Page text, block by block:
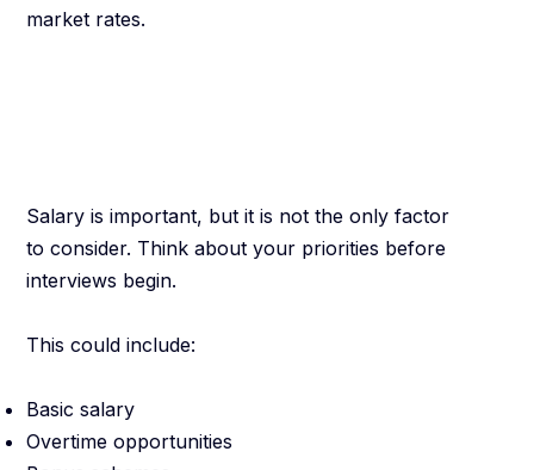
market rates.
Salary is important, but it is not the only factor
to consider. Think about your priorities before
interviews begin.
This could include:
Basic salary
Overtime opportunities